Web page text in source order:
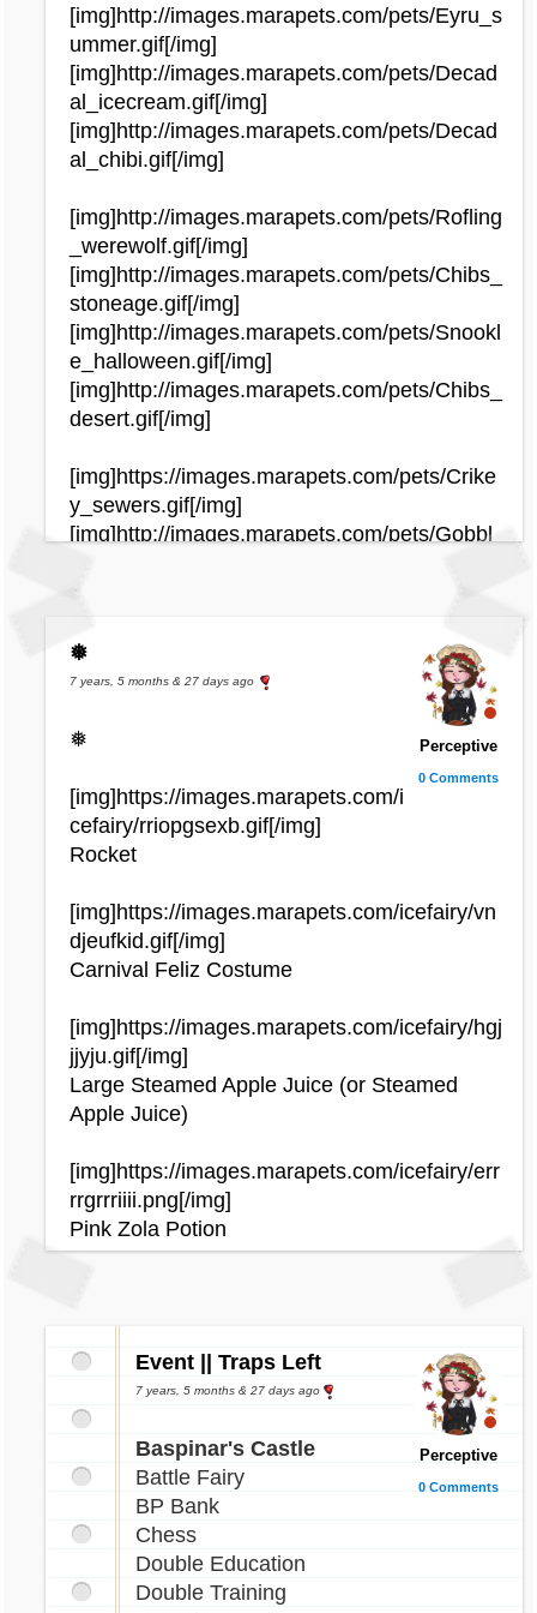
[img]http://images.marapets.com/pets/Eyru_s
ummer.gif[/img]
[img]http://images.marapets.com/pets/Decad
al_icecream.gif[/img]
[img]http://images.marapets.com/pets/Decad
al_chibi.gif[/img]
[img]http://images.marapets.com/pets/Rofling
_werewolf.gif[/img]
[img]http://images.marapets.com/pets/Chibs_
stoneage.gif[/img]
[img]http://images.marapets.com/pets/Snookl
e_halloween.gif[/img]
[img]http://images.marapets.com/pets/Chibs_
desert.gif[/img]
[img]https://images.marapets.com/pets/Crike
y_sewers.gif[/img]
[img]http://images.marapets.com/pets/Gobbl
[img]http://images.marapets.com/pets/Yuni_u
[img]http://images.marapets.com/pets/Decad
al_zombie.gif[/img]
[img]http://images.marapets.com/pets/Straya
[img]http://images.marapets.com/pets/Yuni_p
irate.gif[/img]
[img]http://images.marapets.com/pets/Daisy_
[img]http://images.marapets.com/pets/Chibs_
bug.gif[/img]
ghtmare.gif[/img]
[img]http://images.marapets.com/pets/Zola_t
hunder.gif[/img]
[img]http://images.marapets.com/pets/Snookl
[img]http://images.marapets.com/pets/Pucu_
halloween.gif[/img]
[img]http://images.marapets.com/pets/Daisy_
[img]http://images.marapets.com/pets/Raulf_
robot.gif[/img]
[img]http://images.marapets.com/pets/Rusty_
eleka.gif[/img]
[img]http://images.marapets.com/pets/Rofling
_arcade.gif[/img]
[img]http://images.marapets.com/pets/Chibs_
neon.gif[/img]
Perceptive
0 Comments
❅
7 years, 5 months & 27 days ago
❅
[img]https://images.marapets.com/i
cefairy/rriopgsexb.gif[/img]
Rocket
[img]https://images.marapets.com/icefairy/vn
djeufkid.gif[/img]
Carnival Feliz Costume
[img]https://images.marapets.com/icefairy/hgj
jjyju.gif[/img]
Large Steamed Apple Juice (or Steamed
Apple Juice)
[img]https://images.marapets.com/icefairy/err
rrgrrriiii.png[/img]
Pink Zola Potion
Perceptive
0 Comments
Event || Traps Left
7 years, 5 months & 27 days ago
Baspinar's Castle
Battle Fairy
BP Bank
Chess
Double Education
Double Training